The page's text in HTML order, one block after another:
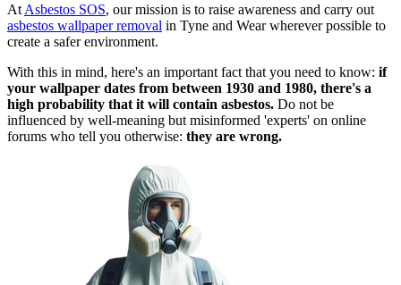
At Asbestos SOS, our mission is to raise awareness and carry out
asbestos wallpaper removal in Tyne and Wear wherever possible to
create a safer environment.
With this in mind, here's an important fact that you need to know: if
your wallpaper dates from between 1930 and 1980, there's a
high probability that it will contain asbestos. Do not be
influenced by well-meaning but misinformed 'experts' on online
forums who tell you otherwise: they are wrong.